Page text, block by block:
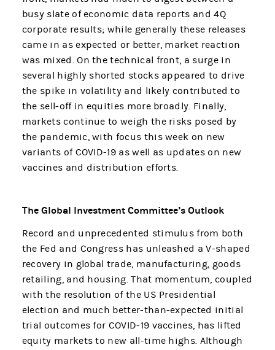
busy slate of economic data reports and 4Q
corporate results; while generally these releases
came in as expected or better, market reaction
was mixed. On the technical front, a surge in
several highly shorted stocks appeared to drive
the spike in volatility and likely contributed to
the sell-off in equities more broadly. Finally,
markets continue to weigh the risks posed by
the pandemic, with focus this week on new
variants of COVID-19 as well as updates on new
vaccines and distribution efforts.
The Global Investment Committee’s Outlook
Record and unprecedented stimulus from both
the Fed and Congress has unleashed a V-shaped
recovery in global trade, manufacturing, goods
retailing, and housing. That momentum, coupled
with the resolution of the US Presidential
election and much better-than-expected initial
trial outcomes for COVID-19 vaccines, has lifted
equity markets to new all-time highs. Although